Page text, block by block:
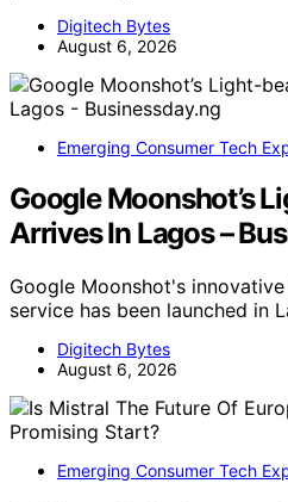
Digitech Bytes
August 6, 2026
Emerging Consumer Tech
Google Moonshot’s
Arrives In Lagos –
Google Moonshot's
service has been launched in
Digitech Bytes
August 6, 2026
Emerging Consumer Tech